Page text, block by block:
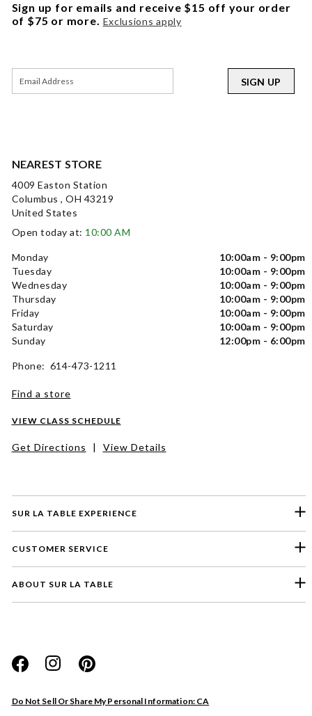
SUR LA TABLE EXPERIENCE
CUSTOMER SERVICE
ABOUT SUR LA TABLE
Do Not Sell Or Share My Personal Information: CA
NEAREST STORE
4009 Easton Station
Columbus , OH 43219
United States
Open today at: 10:00 AM
Monday
10:00am - 9:00pm
Tuesday
10:00am - 9:00pm
Wednesday
10:00am - 9:00pm
Thursday
10:00am - 9:00pm
Friday
10:00am - 9:00pm
Saturday
10:00am - 9:00pm
Sunday
12:00pm - 6:00pm
Phone: 614-473-1211
Find a store
VIEW CLASS SCHEDULE
Get Directions | View Details
Sign up for emails and receive $15 off your order
of $75 or more. Exclusions apply
SIGN UP
Website
Store